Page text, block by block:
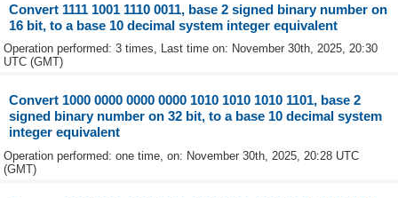
Convert 1111 1001 1110 0011, base 2 signed binary number on
16 bit, to a base 10 decimal system integer equivalent
Operation performed: 3 times, Last time on: November 30th, 2025, 20:30
UTC (GMT)
Convert 1000 0000 0000 0000 1010 1010 1010 1101, base 2
signed binary number on 32 bit, to a base 10 decimal system
integer equivalent
Operation performed: one time, on: November 30th, 2025, 20:28 UTC
(GMT)